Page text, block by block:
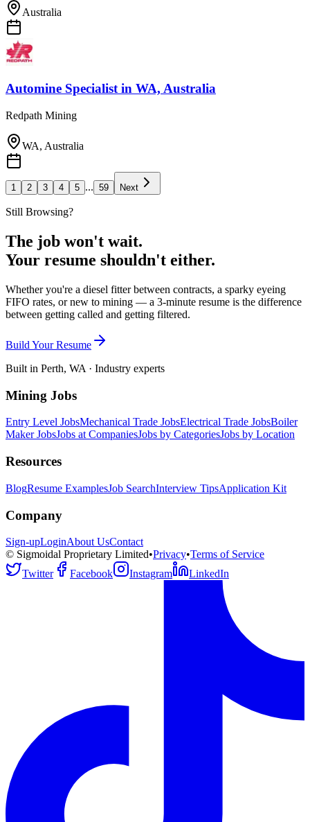
Australia
Automine Specialistin WA, Australia
Redpath Mining
WA, Australia
1 2 3 4 5 ... 59 Next
Still Browsing?
The job won't wait.
Your resume shouldn't either.
Whether you're a diesel fitter between contracts, a sparky eyeing
FIFO rates, or new to mining — a 3-minute resume is the difference
between getting called and getting filtered.
Build Your Resume
Built in Perth, WA · Industry experts
Mining Jobs
Entry Level JobsMechanical Trade JobsElectrical Trade JobsBoiler
Maker JobsJobs at CompaniesJobs by CategoriesJobs by Location
Resources
BlogResume ExamplesJob SearchInterview TipsApplication Kit
Company
Sign-upLoginAbout UsContact
© Sigmoidal Proprietary Limited•Privacy•Terms of Service
Twitter
Facebook Instagram LinkedIn